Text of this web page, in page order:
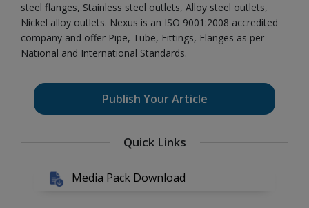
steel flanges, Stainless steel outlets, Alloy steel outlets,
Nickel alloy outlets. Nexus is an ISO 9001:2008 accredited
company and offer Pipe, Tube, Fittings, Flanges as per
National and International Standards.
Publish Your Article
Quick Links
Media Pack Download